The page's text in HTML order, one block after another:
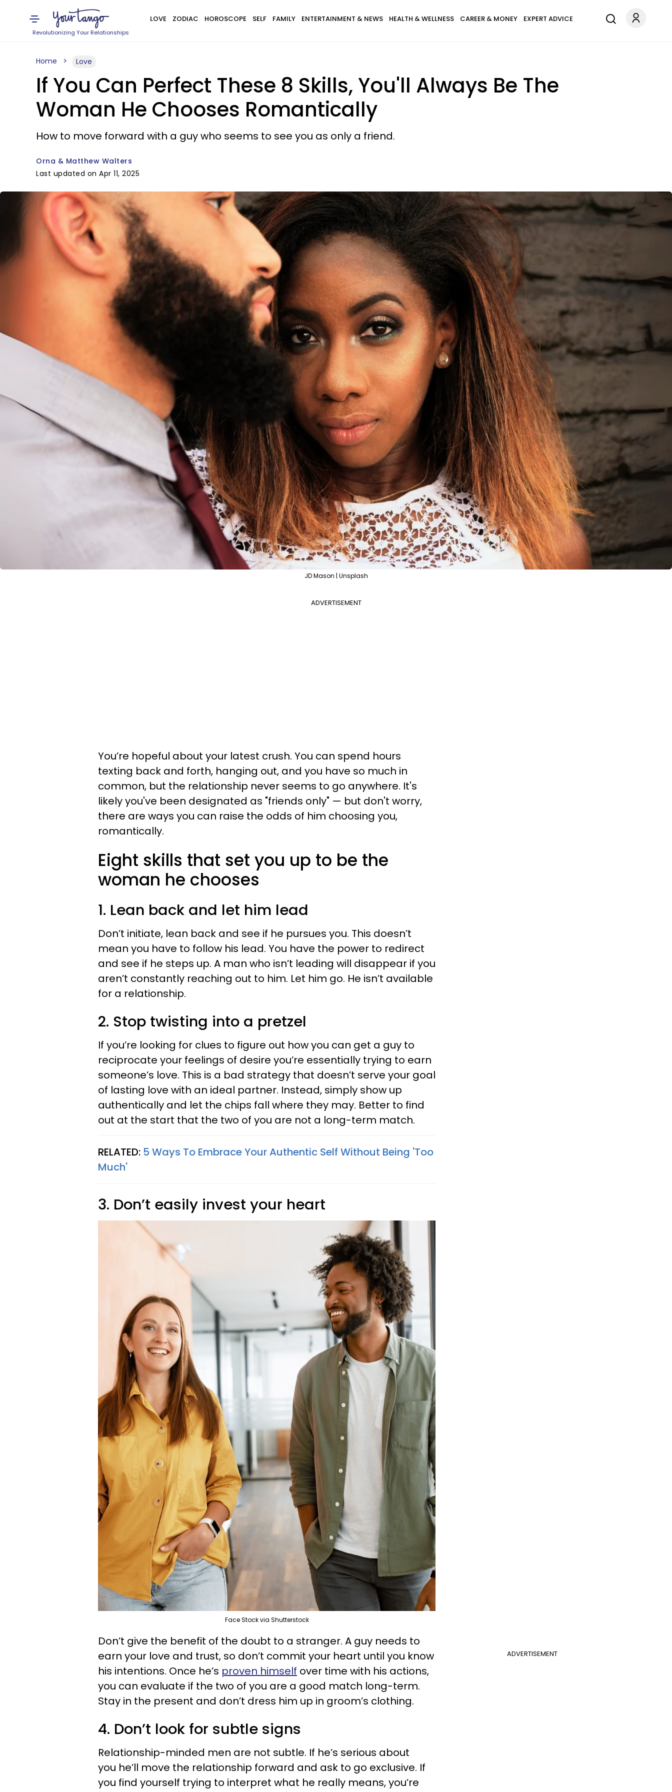
Revolutionizing Your Relationships
LOVE ZODIAC HOROSCOPE SELF FAMILY ENTERTAINMENT & NEWS HEALTH & WELLNESS CAREER & MONEY EXPERT ADVICE
Home Love
If You Can Perfect These 8 Skills, You'll Always Be The
Woman He Chooses Romantically
How to move forward with a guy who seems to see you as only a friend.
Orna & Matthew Walters
Last updated on Apr 11, 2025
JD Mason | Unsplash
ADVERTISEMENT
You’re hopeful about your latest crush. You can spend hours
texting back and forth, hanging out, and you have so much in
common, but the relationship never seems to go anywhere. It's
likely you've been designated as "friends only" — but don't worry,
there are ways you can raise the odds of him choosing you,
romantically.
Eight skills that set you up to be the
woman he chooses
1. Lean back and let him lead
Don’t initiate, lean back and see if he pursues you. This doesn’t
mean you have to follow his lead. You have the power to redirect
and see if he steps up. A man who isn’t leading will disappear if you
aren’t constantly reaching out to him. Let him go. He isn’t available
for a relationship.
2. Stop twisting into a pretzel
If you’re looking for clues to figure out how you can get a guy to
reciprocate your feelings of desire you’re essentially trying to earn
someone’s love. This is a bad strategy that doesn’t serve your goal
of lasting love with an ideal partner. Instead, simply show up
authentically and let the chips fall where they may. Better to find
out at the start that the two of you are not a long-term match.
RELATED: 5 Ways To Embrace Your Authentic Self Without Being 'Too
Much'
3. Don’t easily invest your heart
Face Stock via Shutterstock
ADVERTISEMENT
Don’t give the benefit of the doubt to a stranger. A guy needs to
earn your love and trust, so don’t commit your heart until you know
his intentions. Once he’s proven himself over time with his actions,
you can evaluate if the two of you are a good match long-term.
Stay in the present and don’t dress him up in groom’s clothing.
4. Don’t look for subtle signs
Relationship-minded men are not subtle. If he’s serious about
you he’ll move the relationship forward and ask to go exclusive. If
you find yourself trying to interpret what he really means, you’re